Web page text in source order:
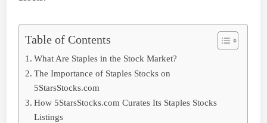
Table of Contents
What Are Staples in the Stock Market?
The Importance of Staples Stocks on
5StarsStocks.com
How 5StarsStocks.com Curates Its Staples Stocks
Listings